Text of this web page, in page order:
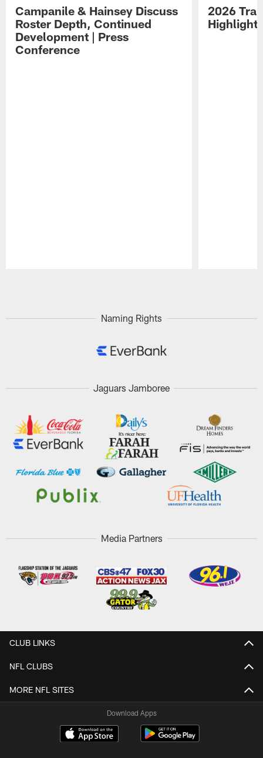
Campanile & Hainsey Discuss
Roster Depth, Continued
Development | Press
Conference
2026
Naming Rights
Jaguars Jamboree
Media Partners
CLUB LINKS
NFL CLUBS
MORE NFL SITES
Download Apps